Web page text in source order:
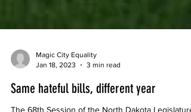
Magic City Equality
3 min read